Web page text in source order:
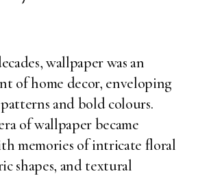
wallpaper was an
of home decor, enveloping
and bold colours.
of wallpaper became
memories of intricate floral
shapes, and textural